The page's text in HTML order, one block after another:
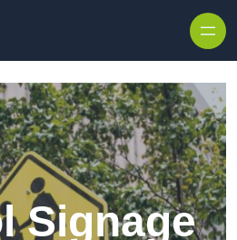
Signage